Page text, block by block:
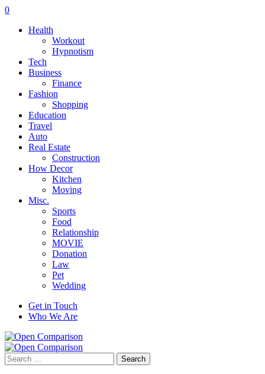
0
Health
Workout
Hypnotism
Tech
Business
Finance
Fashion
Shopping
Education
Travel
Auto
Real Estate
Construction
How Decor
Kitchen
Moving
Misc.
Sports
Food
Relationship
MOVIE
Donation
Law
Pet
Wedding
Get in Touch
Who We Are
Search
for: